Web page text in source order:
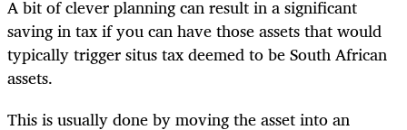
A bit of clever planning can result in a significant
saving in tax if you can have those assets that would
typically trigger situs tax deemed to be South African
assets.
This is usually done by moving the asset into an